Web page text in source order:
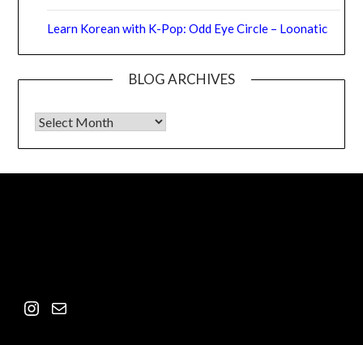
Learn Korean with K-Pop: Odd Eye Circle – Loonatic
BLOG ARCHIVES